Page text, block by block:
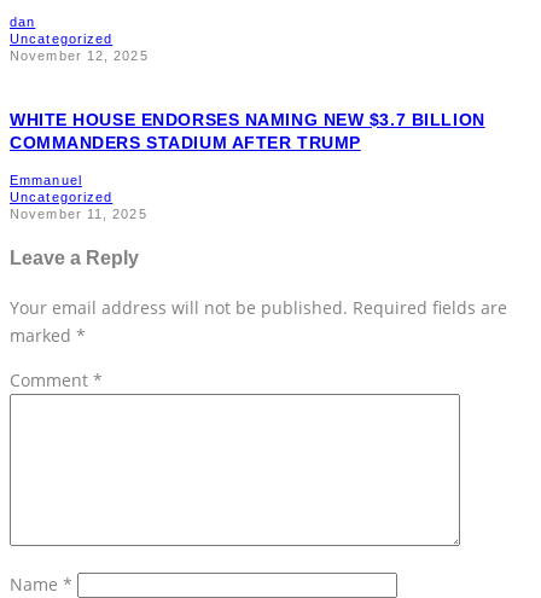
dan
Uncategorized
November 12, 2025
WHITE HOUSE ENDORSES NAMING NEW $3.7 BILLION
COMMANDERS STADIUM AFTER TRUMP
Emmanuel
Uncategorized
November 11, 2025
Leave a Reply
Your email address will not be published. Required fields are
marked *
Comment *
Name *